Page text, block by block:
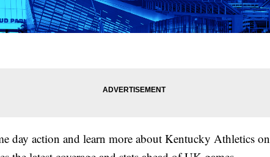
day action and learn more about Kentucky Athletics on